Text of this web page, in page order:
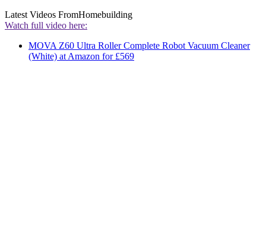
Latest Videos FromHomebuilding
Watch full video here:
MOVA Z60 Ultra Roller Complete Robot Vacuum Cleaner
(White) at Amazon for £569